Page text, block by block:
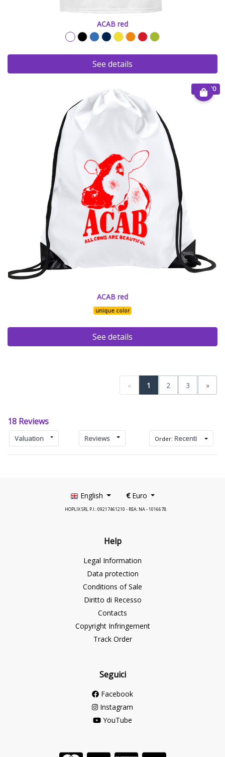
ACAB red
See details
€ 15.00
ACAB red
unique color
See details
« 1 2 3 »
18 Reviews
Valuation Reviews Order: Recenti
English €Euro
HOPLIX SRL P.I.: 09217461210 - REA: NA - 1016678
Help
Legal Information
Data protection
Conditions of Sale
Diritto di Recesso
Contacts
Copyright Infringement
Track Order
Seguici
Facebook
Instagram
YouTube